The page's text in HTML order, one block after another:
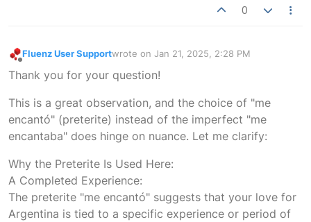
0
Fluenz User Supportwrote on Jan 21, 2025, 2:28 PM
last edited by
Thank you for your question!
This is a great observation, and the choice of "me
encantó" (preterite) instead of the imperfect "me
encantaba" does hinge on nuance. Let me clarify:
Why the Preterite Is Used Here:
A Completed Experience:
The preterite "me encantó" suggests that your love for
Argentina is tied to a specific experience or period of